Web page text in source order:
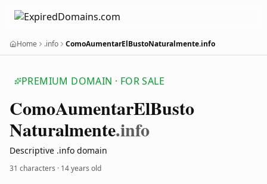
Home .info ComoAumentarElBustoNaturalmente.info
PREMIUM DOMAIN · FOR SALE
ComoAumentarElBusto
Naturalmente.info
Descriptive .info domain
31 characters · 14 years old